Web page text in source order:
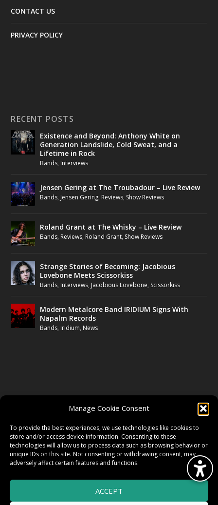
Manage Cookie Consent
To provide the best experiences, we use technologies like cookies to
store and/or access device information. Consenting to these
technologies will allow us to process data such as browsing behavior or
unique IDs on this site. Not consenting or withdrawing consent, may
adversely affect certain features and functions.
ACCEPT
CONTACT US
PRIVACY POLICY
RECENT POSTS
Existence and Beyond: Anthony White on
Generation Landslide, Cold Sweat, and a
Lifetime in Rock
Bands, Interviews
Jensen Gering at The Troubadour – Live Review
Bands, Jensen Gering, Reviews, Show Reviews
Roland Grant at The Whisky – Live Review
Bands, Reviews, Roland Grant, Show Reviews
Strange Stories of Becoming: Jacobious
Lovebone Meets Scissorkiss
Bands, Interviews, Jacobious Lovebone, Scissorkiss
Modern Metalcore Band IRIDIUM Signs With
Napalm Records
Bands, Iridium, News
TWITTER